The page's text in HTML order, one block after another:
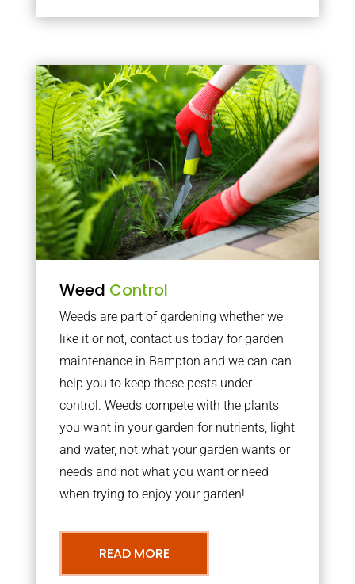
Weed Control
Weeds are part of gardening whether we
like it or not, contact us today for garden
maintenance in Bampton and we can can
help you to keep these pests under
control. Weeds compete with the plants
you want in your garden for nutrients, light
and water, not what your garden wants or
needs and not what you want or need
when trying to enjoy your garden!
READ MORE